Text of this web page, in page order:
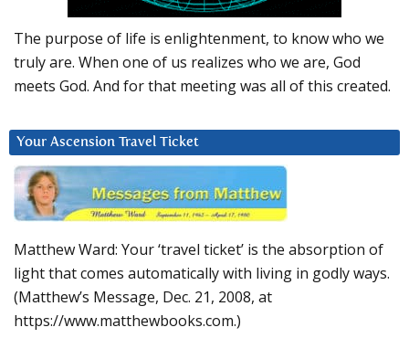
The purpose of life is enlightenment, to know who we
truly are. When one of us realizes who we are, God
meets God. And for that meeting was all of this created.
Your Ascension Travel Ticket
Matthew Ward: Your ‘travel ticket’ is the absorption of
light that comes automatically with living in godly ways.
(Matthew’s Message, Dec. 21, 2008, at
https://www.matthewbooks.com.)